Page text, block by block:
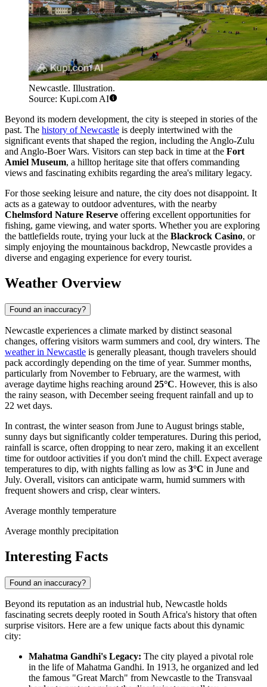
Newcastle. Illustration.
Source: Kupi.com AI
Beyond its modern development, the city is steeped in stories of the
past. The history of Newcastle is deeply intertwined with the
significant events that shaped the region, including the Anglo-Zulu
and Anglo-Boer Wars. Visitors can step back in time at the Fort
Amiel Museum, a hilltop heritage site that offers commanding
views and fascinating exhibits regarding the area's military legacy.
For those seeking leisure and nature, the city does not disappoint. It
acts as a gateway to outdoor adventures, with the nearby
Chelmsford Nature Reserve offering excellent opportunities for
fishing, game viewing, and water sports. Whether you are exploring
the battlefields route, trying your luck at the Blackrock Casino, or
simply enjoying the mountainous backdrop, Newcastle provides a
diverse and engaging experience for every tourist.
Weather Overview
Found an inaccuracy?
Newcastle experiences a climate marked by distinct seasonal
changes, offering visitors warm summers and cool, dry winters. The
weather in Newcastle is generally pleasant, though travelers should
pack accordingly depending on the time of year. Summer months,
particularly from November to February, are the warmest, with
average daytime highs reaching around 25°C. However, this is also
the rainy season, with December seeing frequent rainfall and up to
22 wet days.
In contrast, the winter season from June to August brings stable,
sunny days but significantly colder temperatures. During this period,
rainfall is scarce, often dropping to near zero, making it an excellent
time for outdoor activities if you don't mind the chill. Expect average
temperatures to dip, with nights falling as low as 3°C in June and
July. Overall, visitors can anticipate warm, humid summers with
frequent showers and crisp, clear winters.
Average monthly temperature
Average monthly precipitation
Interesting Facts
Found an inaccuracy?
Beyond its reputation as an industrial hub, Newcastle holds
fascinating secrets deeply rooted in South Africa's history that often
surprise visitors. Here are a few unique facts about this dynamic
city:
Mahatma Gandhi's Legacy: The city played a pivotal role
in the life of Mahatma Gandhi. In 1913, he organized and led
the famous "Great March" from Newcastle to the Transvaal